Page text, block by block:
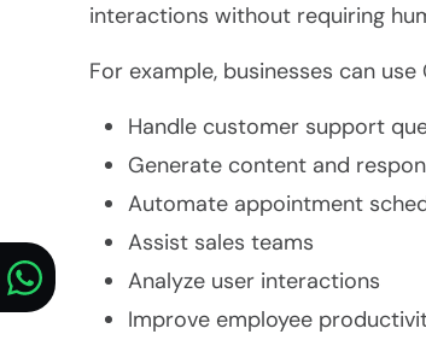
interactions without requiring
For example, businesses can use
Handle customer support
Generate content and
Automate appointment
Assist sales teams
Analyze user interactions
Improve employee